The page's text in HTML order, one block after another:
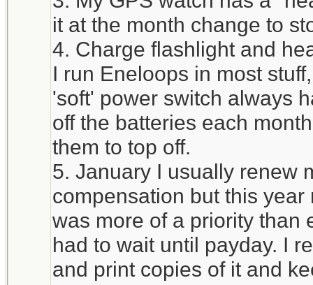
it at the month change to
4. Charge flashlight and
I run Eneloops in most
'soft' power switch always
off the batteries each
them to top off.
5. January I usually renew
compensation but this
was more of a priority than
had to wait until payday. I
and print copies of it and